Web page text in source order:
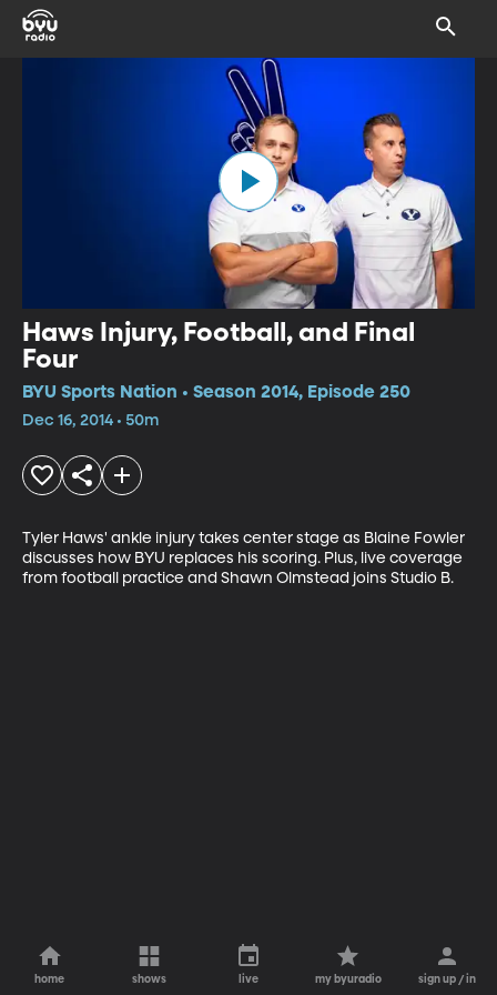
Haws Injury, Football, and Final
Four
BYU Sports Nation • Season 2014, Episode 250
Dec 16, 2014 • 50m
Tyler Haws' ankle injury takes center stage as Blaine Fowler
discusses how BYU replaces his scoring. Plus, live coverage
from football practice and Shawn Olmstead joins Studio B.
home shows live my byuradio sign up / in